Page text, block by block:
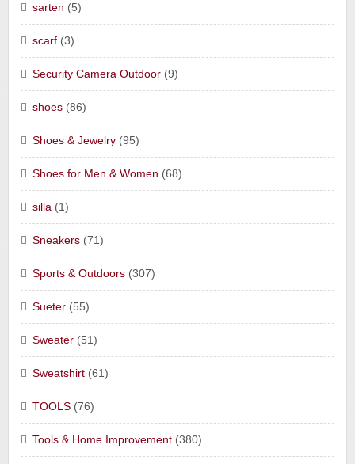
sarten (5)
scarf (3)
Security Camera Outdoor (9)
shoes (86)
Shoes & Jewelry (95)
Shoes for Men & Women (68)
silla (1)
Sneakers (71)
Sports & Outdoors (307)
Sueter (55)
Sweater (51)
Sweatshirt (61)
TOOLS (76)
Tools & Home Improvement (380)